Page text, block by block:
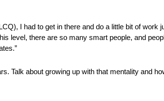
I had to get in there and do a little bit of work
level, there are so many smart people, and
Talk about growing up with that mentality and